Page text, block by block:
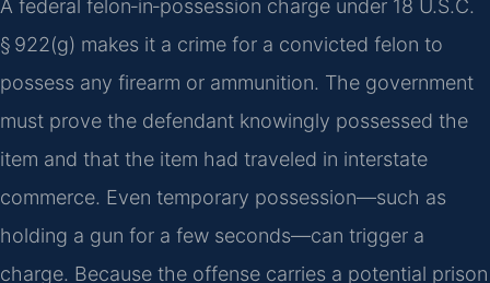
A federal felon‑in‑possession charge under 18 U.S.C.
§ 922(g) makes it a crime for a convicted felon to
possess any firearm or ammunition. The government
must prove the defendant knowingly possessed the
item and that the item had traveled in interstate
commerce. Even temporary possession—such as
holding a gun for a few seconds—can trigger a
charge. Because the offense carries a potential prison